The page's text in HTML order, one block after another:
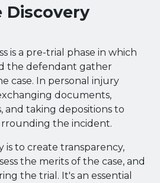
Discovery
is a pre-trial phase in which
the defendant gather
case. In personal injury
documents,
and taking depositions to
the incident.
is to create transparency,
the merits of the case, and
the trial. It's an essential